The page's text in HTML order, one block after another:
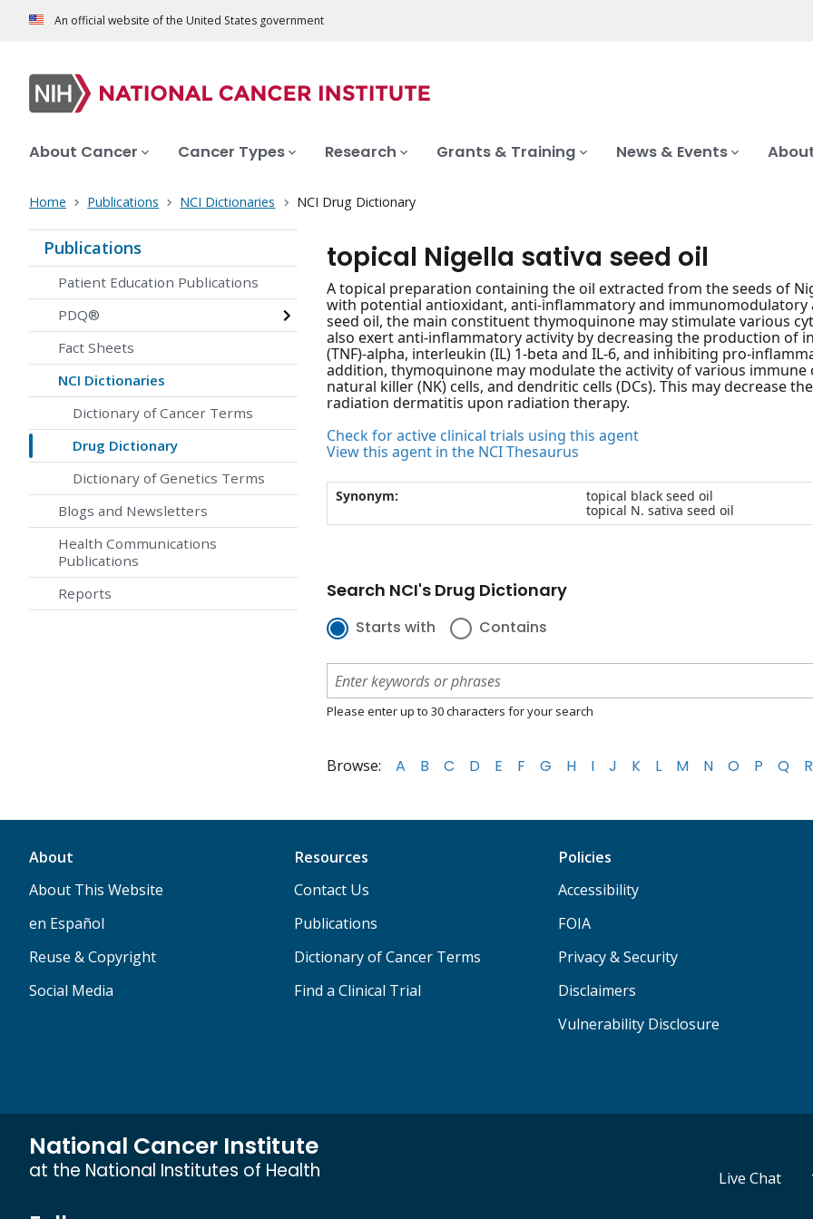
An official website of the United States government
About Cancer Cancer Types Research Grants & Training News & Events
Home Publications NCI Dictionaries NCI Drug Dictionary
Publications
Patient Education Publications
PDQ®
Fact Sheets
NCI Dictionaries
Dictionary of Cancer Terms
Drug Dictionary
Dictionary of Genetics Terms
Blogs and Newsletters
Health Communications
Publications
Reports
topical Nigella sativa seed oil
A topical preparation containing the oil extracted from the seeds of
with potential antioxidant, anti-inflammatory and
seed oil, the main constituent thymoquinone may stimulate various
also exert anti-inflammatory activity by decreasing the production of
(TNF)-alpha, interleukin (IL) 1-beta and IL-6, and inhibiting pro-
addition, thymoquinone may modulate the activity of various immune
natural killer (NK) cells, and dendritic cells (DCs). This may decrease
radiation dermatitis upon radiation therapy.
Check for active clinical trials using this agent
View this agent in the NCI Thesaurus
Synonym:
topical black seed oil
topical N. sativa seed oil
Search NCI's Drug Dictionary
Starts with Contains
Please enter up to 30 characters for your search
Browse: A B C D E F G H I J K L M N O P Q R
About
About This Website
en Español
Reuse & Copyright
Social Media
Resources
Contact Us
Publications
Dictionary of Cancer Terms
Find a Clinical Trial
Policies
Accessibility
FOIA
Privacy & Security
Disclaimers
Vulnerability Disclosure
National Cancer Institute
at the National Institutes of Health Live Chat